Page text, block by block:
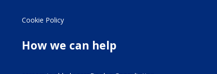
Cookie Policy
How we can help